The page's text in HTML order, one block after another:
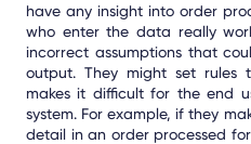
have any insight into order
who enter the data really
incorrect assumptions that
output. They might set rules
makes it difficult for the end
system. For example, if they
detail in an order processed